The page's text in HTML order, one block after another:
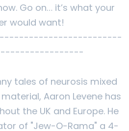
Go on… it’s what your
would want!
tales of neurosis mixed
Aaron Levene has
the UK and Europe. He
of "Jew-O-Rama" a 4-